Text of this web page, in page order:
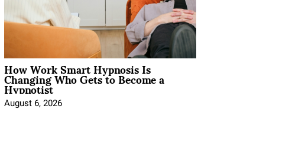
How Work Smart Hypnosis Is
Changing Who Gets to Become a
Hypnotist
August 6, 2026